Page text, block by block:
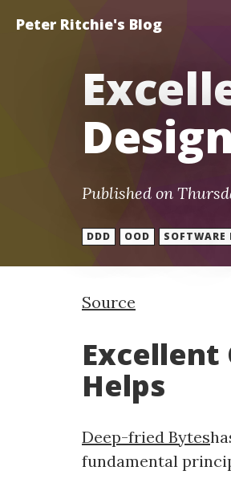
Peter Ritchie's Blog
Published on
DDD OOD SOFTWARE
Source
Excellent
Helps
Deep-fried Bytes
fundamental